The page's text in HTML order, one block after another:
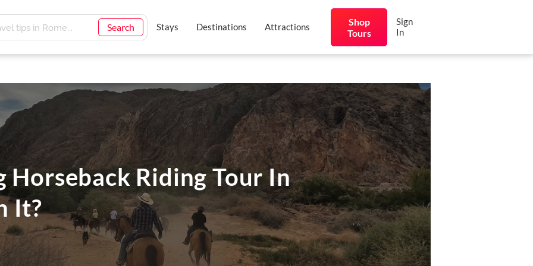
Search Stays Destinations Attractions
Shop
Tours
Sign
In
Horseback Riding Tour In
It?